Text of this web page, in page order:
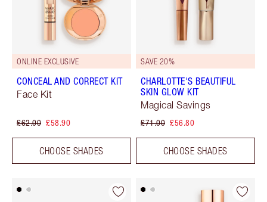
ONLINE EXCLUSIVE
CONCEAL AND CORRECT KIT
Face Kit
£62.00 £58.90
CHOOSE SHADES
SAVE 20%
CHARLOTTE'S BEAUTIFUL
SKIN GLOW KIT
Magical Savings
£71.00 £56.80
CHOOSE SHADES